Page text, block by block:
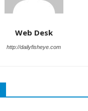
Web Desk
http://dailyfisheye.com